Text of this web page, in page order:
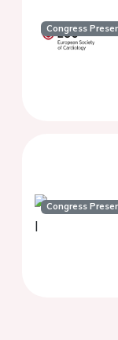
Congress
Congress